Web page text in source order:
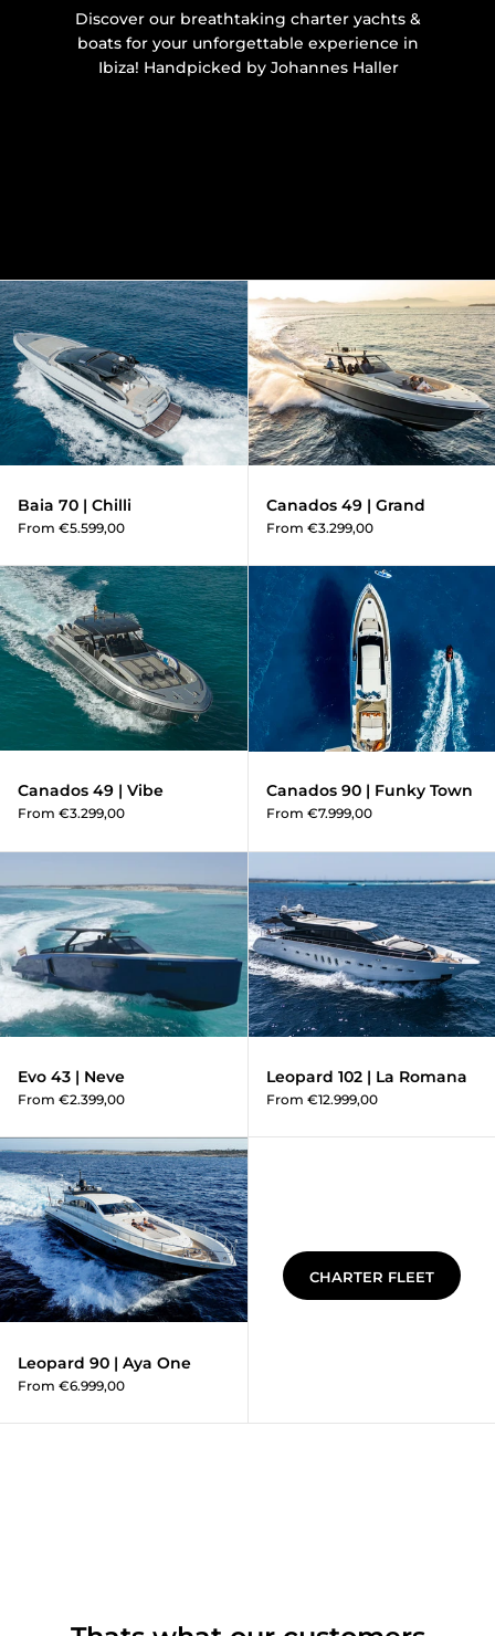
Discover our breathtaking charter yachts &
boats for your unforgettable experience in
Ibiza! Handpicked by Johannes Haller
Baia 70 | Chilli
Baia 70 | Chilli
From €5.599,00
Canados 49 | Grand
From €3.299,00
Canados 49 | Vibe
Canados 49 | Vibe
From €3.299,00
Canados 90 | Funky Town
From €7.999,00
Evo 43 | Neve
From €2.399,00
Leopard 102 | La Romana
From €12.999,00
Leopard 90 | Aya One
Leopard 90 | Aya One
From €6.999,00
CHARTER FLEET